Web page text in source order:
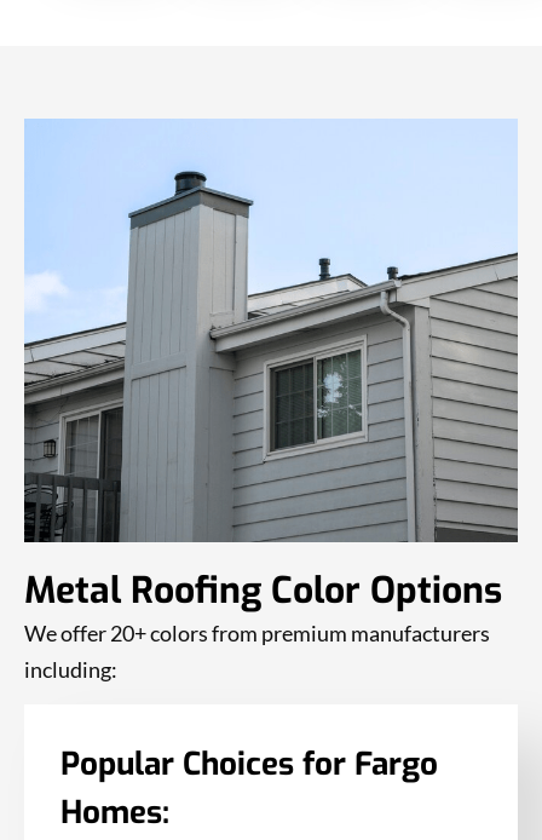
Metal Roofing Color Options
We offer 20+ colors from premium manufacturers
including:
Popular Choices for Fargo
Homes: